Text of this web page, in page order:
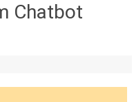
Chatbot